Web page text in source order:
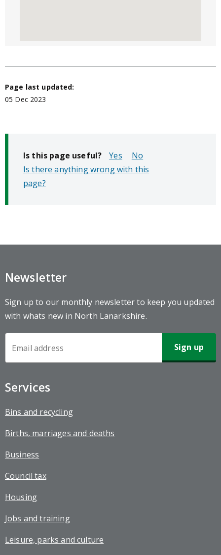
Page last updated:
05 Dec 2023
Is this page useful?
No
Is there anything wrong with this
page?
Newsletter
Sign up to our monthly newsletter to keep you updated
with whats new in North Lanarkshire.
Services
Bins and recycling
Births, marriages and deaths
Business
Council tax
Housing
Jobs and training
Leisure, parks and culture